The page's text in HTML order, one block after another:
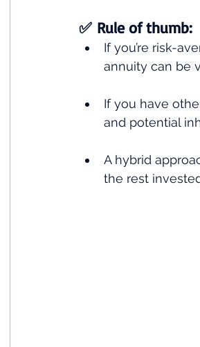
✅ Rule of thumb:
If you’re risk-
annuity can be
If you have
and potential
A hybrid
the rest